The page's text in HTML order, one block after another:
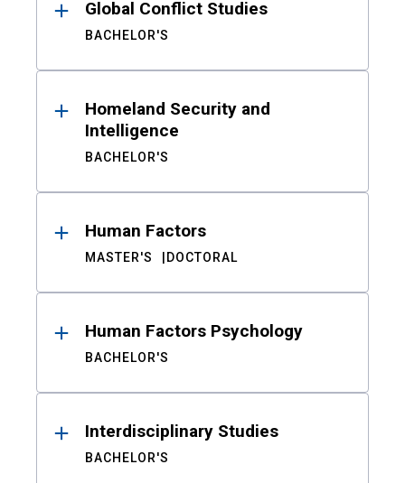
Global Conflict Studies
BACHELOR'S
Homeland Security and
Intelligence
BACHELOR'S
Human Factors
MASTER'S DOCTORAL
Human Factors Psychology
BACHELOR'S
Interdisciplinary Studies
BACHELOR'S